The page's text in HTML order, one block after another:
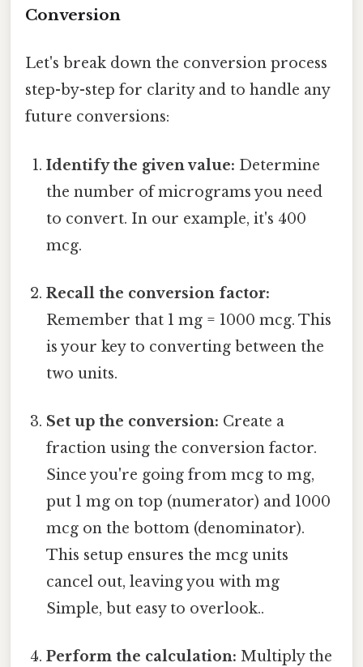
Conversion
Let's break down the conversion process
step-by-step for clarity and to handle any
future conversions:
Identify the given value: Determine
the number of micrograms you need
to convert. In our example, it's 400
mcg.
Recall the conversion factor:
Remember that 1 mg = 1000 mcg. This
is your key to converting between the
two units.
Set up the conversion: Create a
fraction using the conversion factor.
Since you're going from mcg to mg,
put 1 mg on top (numerator) and 1000
mcg on the bottom (denominator).
This setup ensures the mcg units
cancel out, leaving you with mg
Simple, but easy to overlook..
Perform the calculation: Multiply the